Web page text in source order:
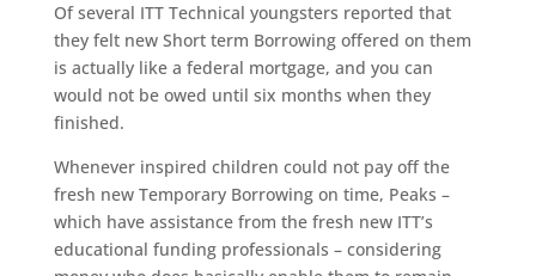
Of several ITT Technical youngsters reported that
they felt new Short term Borrowing offered on them
is actually like a federal mortgage, and you can
would not be owed until six months when they
finished.
Whenever inspired children could not pay off the
fresh new Temporary Borrowing on time, Peaks –
which have assistance from the fresh new ITT’s
educational funding professionals – considering